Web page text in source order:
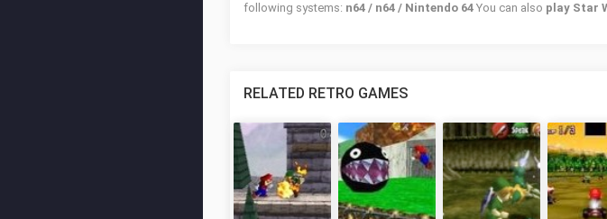
following systems: n64 / n64 / Nintendo 64 You can also play Star
RELATED RETRO GAMES